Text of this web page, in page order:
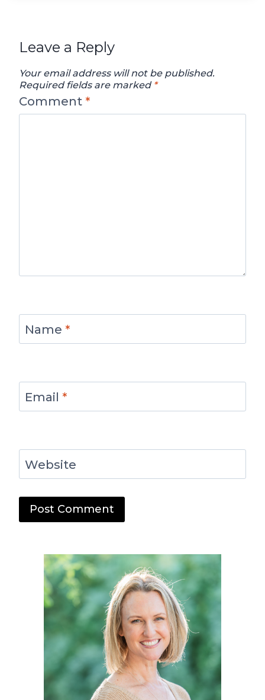
Leave a Reply
Your email address will not be published.
Required fields are marked *
Comment *
Name *
Email *
Website